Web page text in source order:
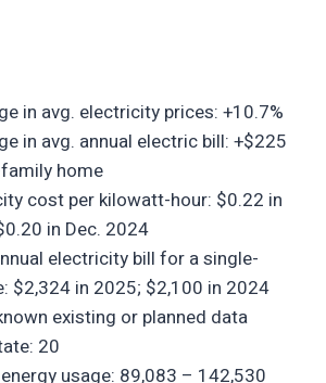
in avg. electricity prices: +10.7%
in avg. annual electric bill: +$225
home
cost per kilowatt-hour: $0.22 in
in Dec. 2024
electricity bill for a single-
$2,324 in 2025; $2,100 in 2024
existing or planned data
20
usage: 89,083 – 142,530